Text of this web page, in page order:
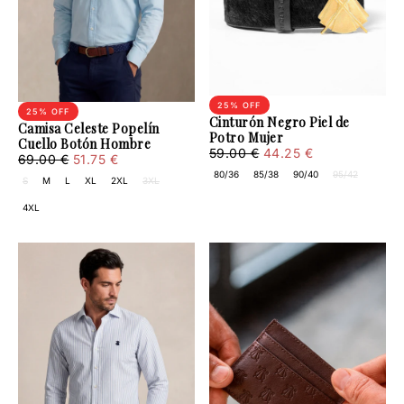
Camisa Celeste Popelín
Cuello Botón Hombre
25 % OFF
51.75
Regular
price
69.00 € Minimum
price
51.75 €
S M L XL 2XL 3XL
4XL
Cinturón Negro Piel de
Potro Mujer
25 % OFF
44.25
€
Regular
price
59.00 € Minimum
price
44.25 €
80/36 85/38 90/40 95/42